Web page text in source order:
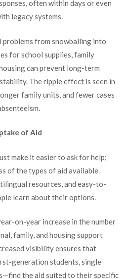
often within days or even
legacy systems.
from snowballing into
for school supplies, family
can prevent long-term
The ripple effect is seen in
family units, and fewer cases
of Aid
make it easier to ask for help;
of the types of aid available.
resources, and easy-to-
learn about their options.
on-year increase in the number
family, and housing support
visibility ensures that
generation students, single
the aid suited to their specific